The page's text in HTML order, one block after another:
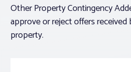
Other Property Contingency
approve or reject offers received
property.